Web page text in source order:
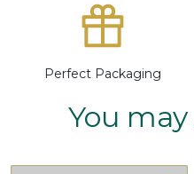
Perfect Packaging
You may